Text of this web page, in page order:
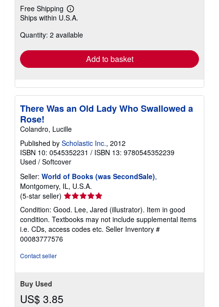
Free Shipping
Learn
more
shipping
Ships within U.S.A.
Quantity: 2 available
Add to basket
There Was an Old Lady Who Swallowed a
Rose!
Colandro, Lucille
Published by Scholastic Inc., 2012
ISBN 10: 0545352231 / ISBN 13: 9780545352239
Used / Softcover
Seller: World of Books (was SecondSale),
Montgomery, IL, U.S.A.
(5-star seller) Seller
rating
5
out
of
Condition: Good. Lee, Jared (illustrator). Item in good
condition. Textbooks may not include supplemental items
i.e. CDs, access codes etc. Seller Inventory #
00083777576
Contact seller
Buy Used
US$ 3.85